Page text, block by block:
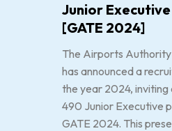
Junior
[GATE 2024]
The Airports
has announced a
the year 2024,
490 Junior Executive
GATE 2024. This